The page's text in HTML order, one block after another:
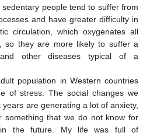
people tend to suffer from
and have greater difficulty in
circulation, which oxygenates all
so they are more likely to suffer a
and other diseases typical of a
population in Western countries
of stress. The social changes we
are generating a lot of anxiety,
something that we do not know for
the future. My life was full of